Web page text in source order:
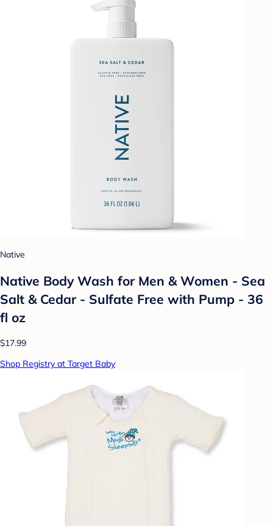
Native
Native Body Wash for Men & Women - Sea
Salt & Cedar - Sulfate Free with Pump - 36
fl oz
$17.99
Shop Registry at Target Baby